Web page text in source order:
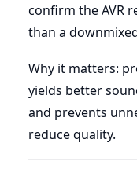
confirm the AVR
than a
Why it matters:
yields better
and prevents
reduce quality.